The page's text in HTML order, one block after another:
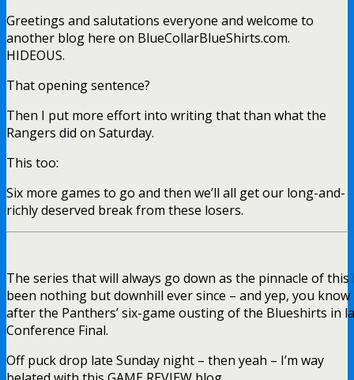
Greetings and salutations everyone and welcome to
another blog here on BlueCollarBlueShirts.com.
HIDEOUS.
That opening sentence?
Then I put more effort into writing that than what the
Rangers did on Saturday.
This too:
Six more games to go and then we’ll all get our long-and-
richly deserved break from these losers.
The series that will always go down as the pinnacle of this
been nothing but downhill ever since – and yep, you know
after the Panthers’ six-game ousting of the Blueshirts in
Conference Final.
Off puck drop late Sunday night – then yeah – I’m way